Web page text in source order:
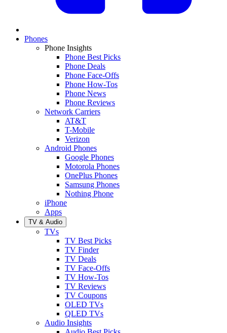
Phones
Phone Insights
Phone Best Picks
Phone Deals
Phone Face-Offs
Phone How-Tos
Phone News
Phone Reviews
Network Carriers
AT&T
T-Mobile
Verizon
Android Phones
Google Phones
Motorola Phones
OnePlus Phones
Samsung Phones
Nothing Phone
iPhone
Apps
TV & Audio
TVs
TV Best Picks
TV Finder
TV Deals
TV Face-Offs
TV How-Tos
TV Reviews
TV Coupons
OLED TVs
QLED TVs
Audio Insights